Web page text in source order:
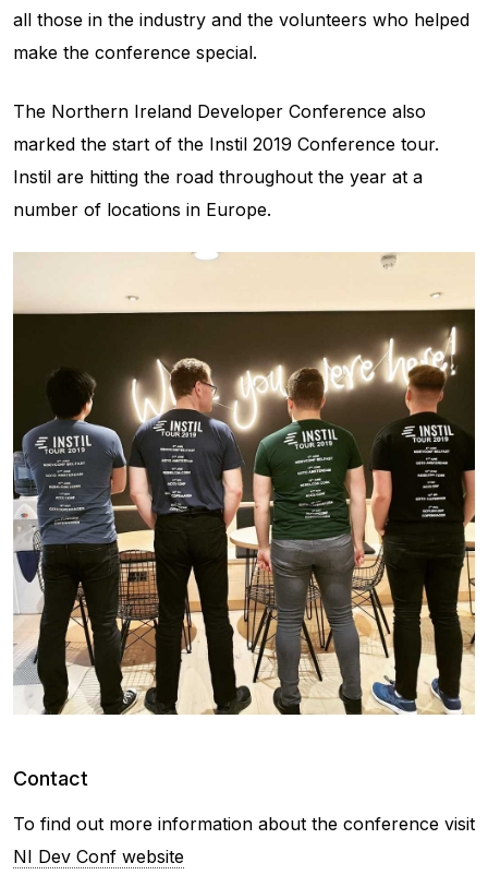
all those in the industry and the volunteers who helped
make the conference special.
The Northern Ireland Developer Conference also
marked the start of the Instil 2019 Conference tour.
Instil are hitting the road throughout the year at a
number of locations in Europe.
Contact
To find out more information about the conference visit
NI Dev Conf website